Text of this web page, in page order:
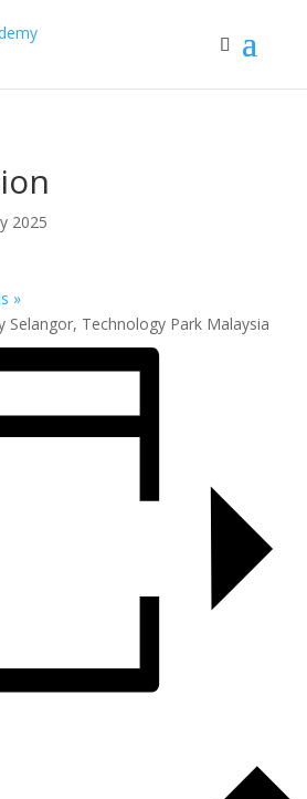
2025
»
Selangor, Technology Park Malaysia